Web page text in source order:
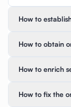
How to
How to obtain
How to enrich
How to fix the